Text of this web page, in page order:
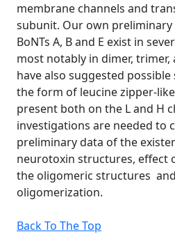
membrane channels and
subunit. Our own
BoNTs A, B and E exist in
most notably in dimer, trimer,
have also suggested
the form of leucine zipper-
present both on the L and H
investigations are needed to
preliminary data of the
neurotoxin structures, effect
the oligomeric structures
oligomerization.
Back To The Top